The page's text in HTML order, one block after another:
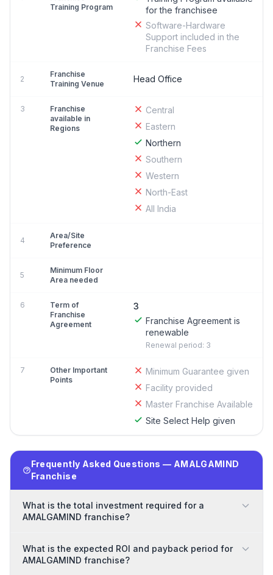
Training Program
for the franchisee
Software-Hardware
Support included in the
Franchise Fees
2
Franchise
Training Venue
Head Office
3
Franchise
available in
Regions
Central
Eastern
Northern
Southern
Western
North-East
All India
4
Area/Site
Preference
5
Minimum Floor
Area needed
6
Term of
Franchise
Agreement
3
Franchise Agreement is
renewable
Renewal period: 3
7
Other Important
Points
Minimum Guarantee given
Facility provided
Master Franchise Available
Site Select Help given
Frequently Asked Questions — AMALGAMIND
Franchise
What is the total investment required for a
AMALGAMIND franchise?
What is the expected ROI and payback period for
AMALGAMIND franchise?